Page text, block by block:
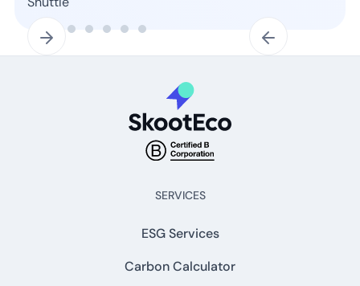
Slide 2 of 7.
SERVICES
ESG Services
Carbon Calculator